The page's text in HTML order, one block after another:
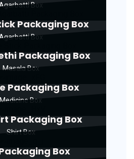
Agarbatti Box
Packaging Box
Agarbatti Box
Packaging Box
Masala Box
Packaging Box
Medicine Box
Packaging Box
Shirt Box
Box